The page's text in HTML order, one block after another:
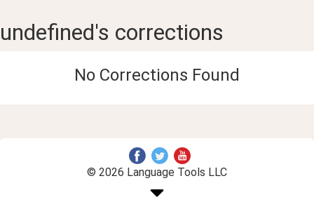
undefined's corrections
No Corrections Found
© 2026 Language Tools LLC